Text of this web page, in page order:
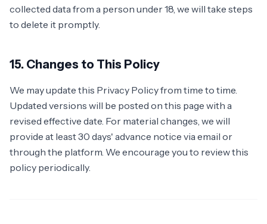
collected data from a person under 18, we will take steps
to delete it promptly.
15. Changes to This Policy
We may update this Privacy Policy from time to time.
Updated versions will be posted on this page with a
revised effective date. For material changes, we will
provide at least 30 days' advance notice via email or
through the platform. We encourage you to review this
policy periodically.